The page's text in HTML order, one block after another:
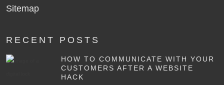
Sitemap
RECENT POSTS
HOW TO COMMUNICATE WITH YOUR
CUSTOMERS AFTER A WEBSITE
HACK